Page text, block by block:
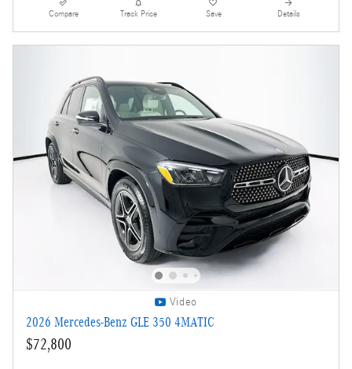
Compare Track Price Save Details
Video
2026 Mercedes-Benz GLE 350 4MATIC
$72,800